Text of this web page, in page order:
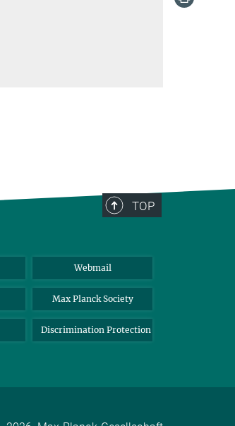
TOP
Webmail
Max Planck Society
Discrimination Protection